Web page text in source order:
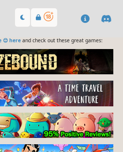
😊 hereand check out these great games: